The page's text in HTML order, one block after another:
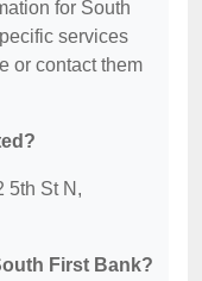
for South
services
or contact them
5th St N,
First Bank?